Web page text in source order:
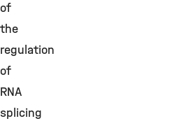
of
the
regulation
of
RNA
splicing